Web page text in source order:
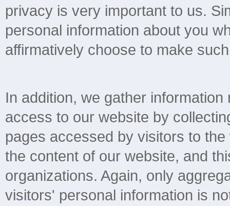
privacy is very important to us.
personal information about you
affirmatively choose to make
In addition, we gather
access to our website by
pages accessed by visitors to
the content of our website, and
organizations. Again, only
visitors' personal information is